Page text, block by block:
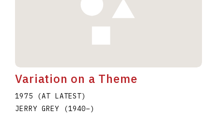
Variation on a Theme
1975 (AT LATEST)
JERRY GREY
(1940–)